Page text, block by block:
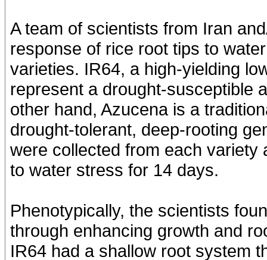
A team of scientists from Iran
response of rice root tips to
varieties. IR64, a high-yielding
represent a drought-susceptible
other hand, Azucena is a
drought-tolerant, deep-rooting
were collected from each
to water stress for 14 days.
Phenotypically, the scientists
through enhancing growth and
IR64 had a shallow root system